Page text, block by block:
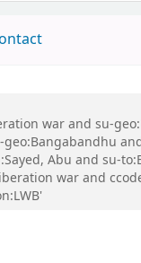
war and su-
Abu and su-
war and